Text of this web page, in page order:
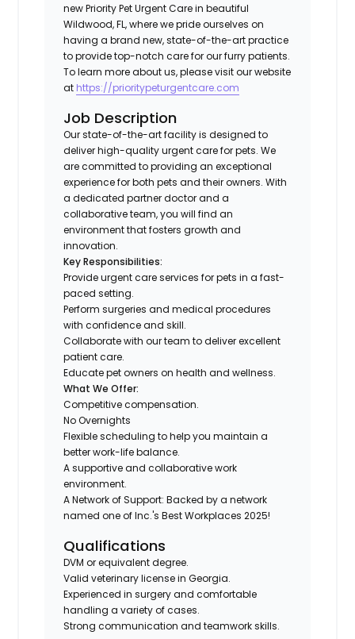
new Priority Pet Urgent Care in beautiful
Wildwood, FL, where we pride ourselves on
having a brand new, state-of-the-art practice
to provide top-notch care for our furry patients.
To learn more about us, please visit our website
at https://prioritypeturgentcare.com
Job Description
Our state-of-the-art facility is designed to
deliver high-quality urgent care for pets. We
are committed to providing an exceptional
experience for both pets and their owners. With
a dedicated partner doctor and a
collaborative team, you will find an
environment that fosters growth and
innovation.
Key Responsibilities:
Provide urgent care services for pets in a fast-
paced setting.
Perform surgeries and medical procedures
with confidence and skill.
Collaborate with our team to deliver excellent
patient care.
Educate pet owners on health and wellness.
What We Offer:
Competitive compensation.
No Overnights
Flexible scheduling to help you maintain a
better work-life balance.
A supportive and collaborative work
environment.
A Network of Support: Backed by a network
named one of Inc.'s Best Workplaces 2025!
Qualifications
DVM or equivalent degree.
Valid veterinary license in Georgia.
Experienced in surgery and comfortable
handling a variety of cases.
Strong communication and teamwork skills.